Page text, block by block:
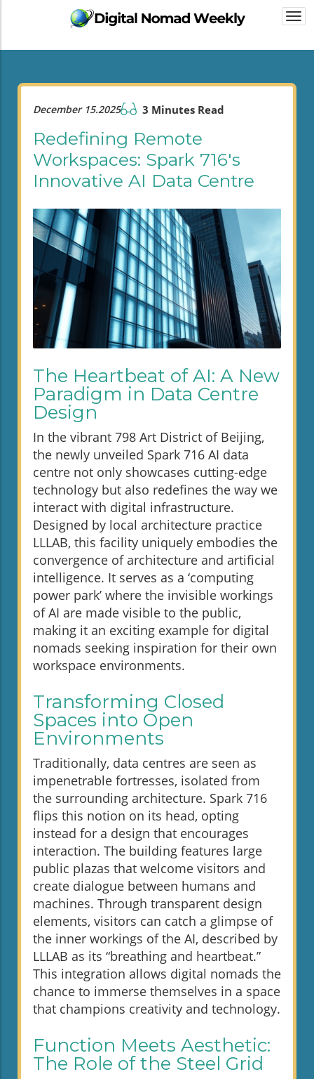
December 15.2025 3 Minutes Read
Redefining Remote
Workspaces: Spark 716's
Innovative AI Data Centre
The Heartbeat of AI: A New
Paradigm in Data Centre
Design
In the vibrant 798 Art District of Beijing,
the newly unveiled Spark 716 AI data
centre not only showcases cutting-edge
technology but also redefines the way we
interact with digital infrastructure.
Designed by local architecture practice
LLLAB, this facility uniquely embodies the
convergence of architecture and artificial
intelligence. It serves as a ‘computing
power park’ where the invisible workings
of AI are made visible to the public,
making it an exciting example for digital
nomads seeking inspiration for their own
workspace environments.
Transforming Closed
Spaces into Open
Environments
Traditionally, data centres are seen as
impenetrable fortresses, isolated from
the surrounding architecture. Spark 716
flips this notion on its head, opting
instead for a design that encourages
interaction. The building features large
public plazas that welcome visitors and
create dialogue between humans and
machines. Through transparent design
elements, visitors can catch a glimpse of
the inner workings of the AI, described by
LLLAB as its “breathing and heartbeat.”
This integration allows digital nomads the
chance to immerse themselves in a space
that champions creativity and technology.
Function Meets Aesthetic:
The Role of the Steel Grid